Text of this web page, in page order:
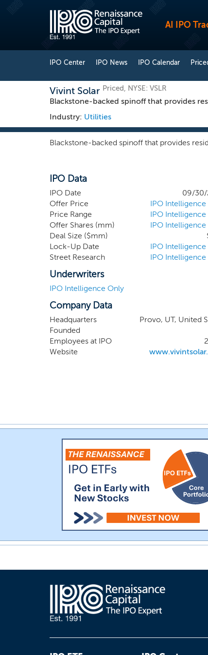
AI IPO
IPO Center IPO News IPO Calendar
Vivint Solar Priced, NYSE: VSLR
Blackstone-backed spinoff that provides
Industry: Utilities
Blackstone-backed spinoff that provides
IPO Data
IPO Date
09/30/
Offer Price
IPO Intelligence
Price Range
IPO Intelligence
Offer Shares (mm)
IPO Intelligence
Deal Size ($mm)
Lock-Up Date
IPO Intelligence
Street Research
IPO Intelligence
Underwriters
IPO Intelligence Only
Company Data
Headquarters
Provo, UT, United
Founded
Employees at IPO
Website